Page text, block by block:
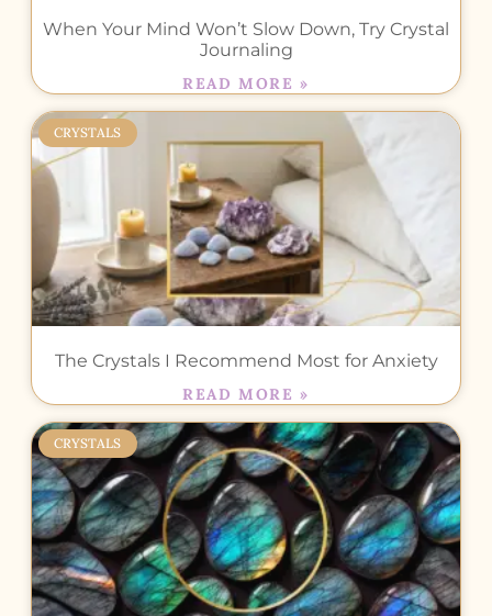
When Your Mind Won’t Slow Down, Try Crystal
Journaling
READ MORE »
CRYSTALS
The Crystals I Recommend Most for Anxiety
READ MORE »
CRYSTALS